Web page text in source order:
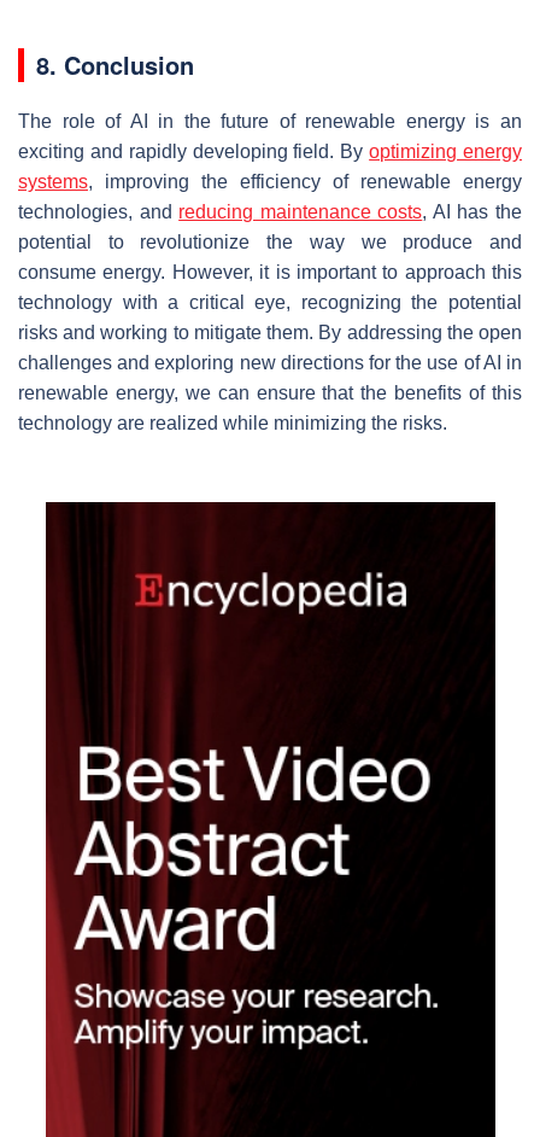
8. Conclusion
The role of AI in the future of renewable energy is an
exciting and rapidly developing field. Byoptimizing energy
systems, improving the efficiency of renewable energy
technologies, and reducing maintenance costs, AI has the
potential to revolutionize the way we produce and
consume energy. However, it is important to approach this
technology with a critical eye, recognizing the potential
risks and working to mitigate them. By addressing the open
challenges and exploring new directions for the use of AI in
renewable energy, we can ensure that the benefits of this
technology are realized while minimizing the risks.